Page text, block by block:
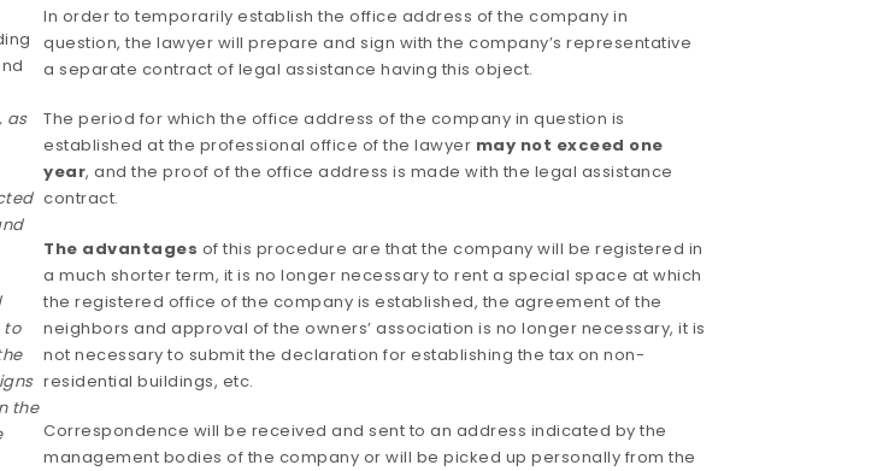
as
to
the
In order to temporarily establish the office address of the company in
question, the lawyer will prepare and sign with the company’s representative
a separate contract of legal assistance having this object.
The period for which the office address of the company in question is
established at the professional office of the lawyer may not exceed one
year, and the proof of the office address is made with the legal assistance
contract.
The advantages of this procedure are that the company will be registered in
a much shorter term, it is no longer necessary to rent a special space at which
the registered office of the company is established, the agreement of the
neighbors and approval of the owners’ association is no longer necessary, it is
not necessary to submit the declaration for establishing the tax on non-
residential buildings, etc.
Correspondence will be received and sent to an address indicated by the
management bodies of the company or will be picked up personally from the